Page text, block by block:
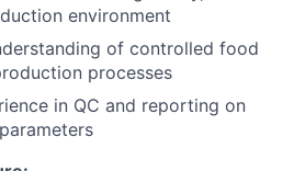
environment
of controlled food
processes
in QC and reporting on